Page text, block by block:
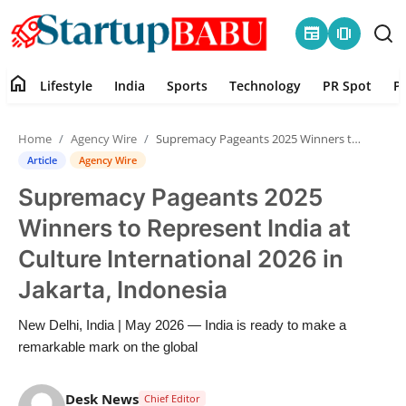
newspaper amp_stories
Contact
Lifestyle
India
Sports
Technology
PR Spot
home Lifestyle India Sports Technology PR Spot
Home Agency Wire Supremacy Pageants 2025 Winners to Represent India at Culture International 2026 in Jakarta, Indonesia
Article Agency Wire
Supremacy Pageants 2025
Winners to Represent India at
Culture International 2026 in
Jakarta, Indonesia
New Delhi, India | May 2026 — India is ready to make a
remarkable mark on the global
Desk News Chief Editor